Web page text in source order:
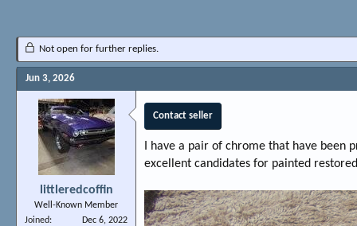
Not open for further replies.
Jun 3, 2026
littleredcoffin
Well-Known Member
Joined
Dec 6, 2022
Contact seller
I have a pair of chrome that have been
excellent candidates for painted